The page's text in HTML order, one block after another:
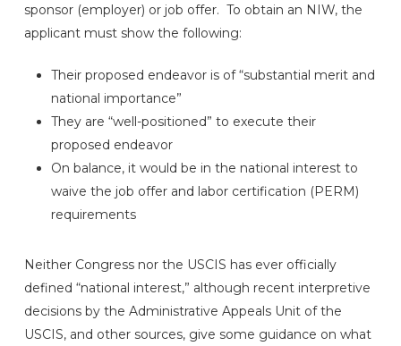
sponsor (employer) or job offer. To obtain an NIW, the
applicant must show the following:
Their proposed endeavor is of “substantial merit and
national importance”
They are “well-positioned” to execute their
proposed endeavor
On balance, it would be in the national interest to
waive the job offer and labor certification (PERM)
requirements
Neither Congress nor the USCIS has ever officially
defined “national interest,” although recent interpretive
decisions by the Administrative Appeals Unit of the
USCIS, and other sources, give some guidance on what